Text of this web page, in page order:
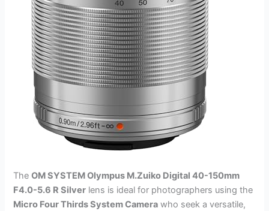
TheOM SYSTEM Olympus M.Zuiko Digital 40-150mm
F4.0-5.6 R Silver lens is ideal for photographers using the
Micro Four Thirds System Camera who seek a versatile,